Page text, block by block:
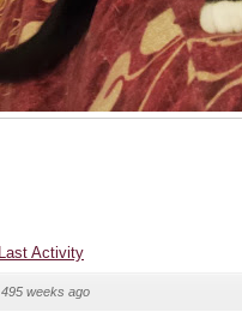
Last Activity
495 weeks ago